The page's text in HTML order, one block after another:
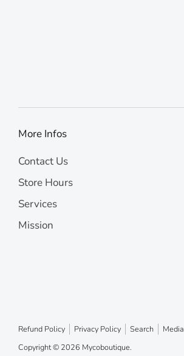
More Infos
Contact Us
Store Hours
Services
Mission
Refund Policy Privacy Policy Search Media
Copyright © 2026 Mycoboutique.